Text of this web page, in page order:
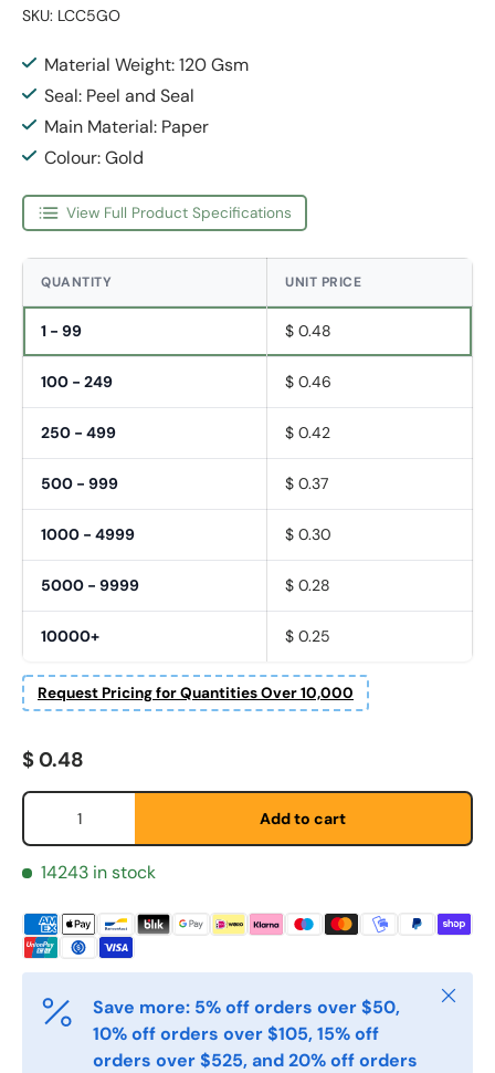
SKU: LCC5GO
Material Weight: 120 Gsm
Seal: Peel and Seal
Main Material: Paper
Colour: Gold
View Full Product Specifications
QUANTITY UNIT PRICE
1 - 99 $ 0.48
100 - 249 $ 0.46
250 - 499 $ 0.42
500 - 999 $ 0.37
1000 - 4999 $ 0.30
5000 - 9999 $ 0.28
10000+ $ 0.25
Request Pricing for Quantities Over 10,000
Fornavn *
E-post *
Telefon
Postnummer
Regular price
$ 0.48
Qty
Add to cart
14243 in stock
Save more: 5% off orders over $50,
10% off orders over $105, 15% off
orders over $525, and 20% off orders
Close